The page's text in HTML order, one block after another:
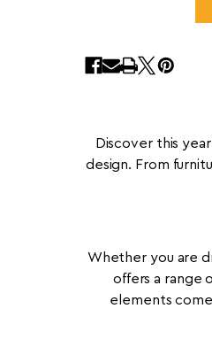
Discover this
design. From
Whether you are
offers a range
elements